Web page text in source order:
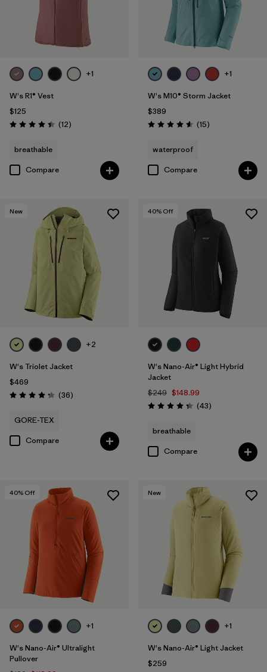
+1
W's R1® Vest
$125
Rating: 4.4 / 5 (12Reviews
)
breathable
Compare
+1
W's M10® Storm Jacket
$389
Rating: 4.6 / 5 (15Reviews
)
waterproof
Compare
New
+2
W's Triolet Jacket
$469
Rating: 4.3 / 5 (36Reviews
)
GORE-TEX
Compare
40% Off
W's Nano-Air® Light Hybrid
Jacket
$249 $148.99
Rating: 4.3 / 5 (43Reviews
)
breathable
Compare
40% Off
+1
W's Nano-Air® Ultralight
Pullover
New
+1
W's Nano-Air® Light Jacket
$259